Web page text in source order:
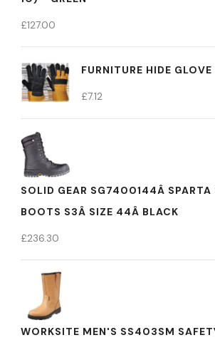
£127.00
FURNITURE HIDE GLOVE
£7.12
SOLID GEAR SG7400144Â SPARTA
BOOTS S3Â SIZE 44Â BLACK
£236.30
WORKSITE MEN'S SS403SM